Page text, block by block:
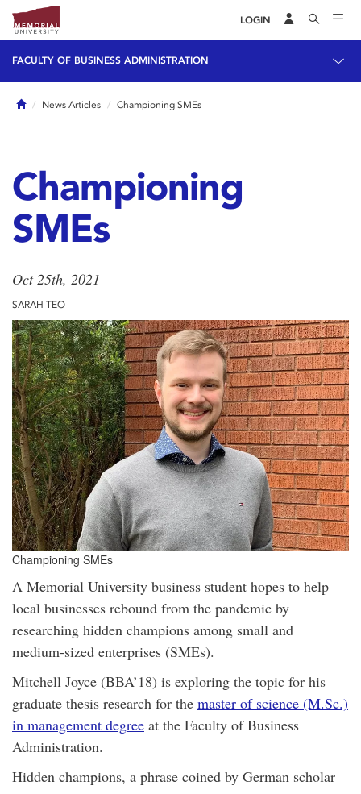
LOGIN
FACULTY OF BUSINESS ADMINISTRATION
HomeNews Articles Championing SMEs
Championing
SMEs
Oct 25th, 2021
SARAH TEO
Championing SMEs
A Memorial University business student hopes to help
local businesses rebound from the pandemic by
researching hidden champions among small and
medium-sized enterprises (SMEs).
Mitchell Joyce (BBA’18) is exploring the topic for his
graduate thesis research for the master of science (M.Sc.)
in management degree at the Faculty of Business
Administration.
Hidden champions, a phrase coined by German scholar